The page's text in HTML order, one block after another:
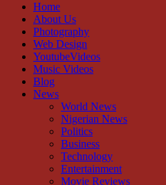
Home
About Us
Photography
Web Design
YoutubeVideos
Music Videos
Blog
News
World News
Nigerian News
Politics
Business
Technology
Entertainment
Movie Reviews